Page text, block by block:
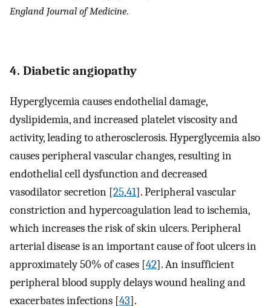
England Journal of Medicine.
4. Diabetic angiopathy
Hyperglycemia causes endothelial damage,
dyslipidemia, and increased platelet viscosity and
activity, leading to atherosclerosis. Hyperglycemia also
causes peripheral vascular changes, resulting in
endothelial cell dysfunction and decreased
vasodilator secretion [25,41]. Peripheral vascular
constriction and hypercoagulation lead to ischemia,
which increases the risk of skin ulcers. Peripheral
arterial disease is an important cause of foot ulcers in
approximately 50% of cases [42]. An insufficient
peripheral blood supply delays wound healing and
exacerbates infections [43].